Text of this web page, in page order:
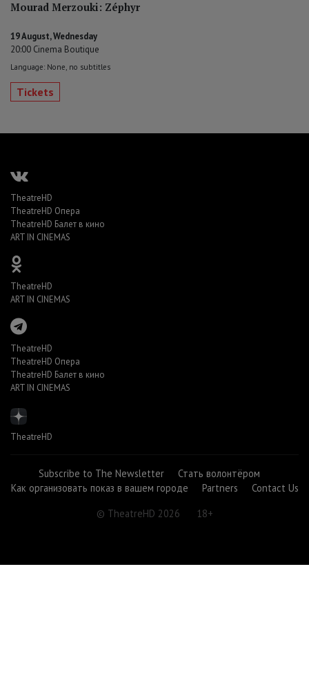
Mourad Merzouki: Zéphyr
19 August, Wednesday
20:00 Cinema Boutique
Language: None, no subtitles
Tickets
TheatreHD
TheatreHD Опера
TheatreHD Балет в кино
ART IN CINEMAS
TheatreHD
ART IN CINEMAS
TheatreHD
TheatreHD Опера
TheatreHD Балет в кино
ART IN CINEMAS
TheatreHD
Subscribe to The Newsletter
Стать волонтёром
Как организовать показ в вашем городе
Partners
Contact Us
© TheatreHD 2026
18+